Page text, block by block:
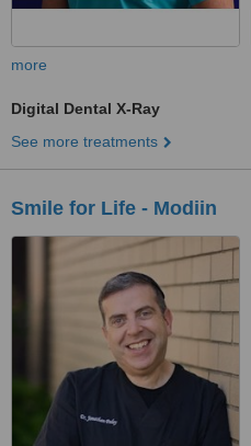
more
Digital Dental X-Ray
See more treatments
Smile for Life - Modiin